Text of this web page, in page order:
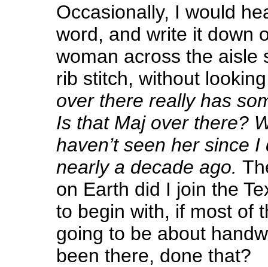
Occasionally, I would
word, and write it down
woman across the aisle
rib stitch, without
over there really has
Is that Maj over there?
haven’t seen her since
nearly a decade ago.
on Earth did I join the
to begin with, if most of
going to be about
been there, done that?